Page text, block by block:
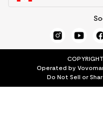
Operated by
Do Not Sell or